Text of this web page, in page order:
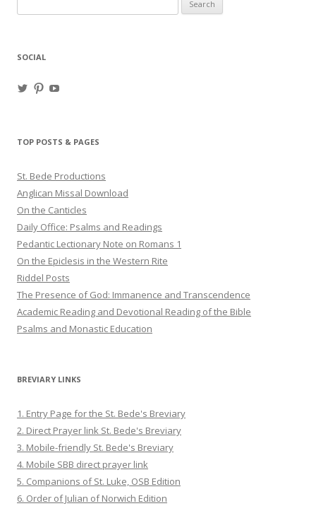
for:
SOCIAL
ViewView
TOP POSTS & PAGES
St. Bede Productions
Anglican Missal Download
On the Canticles
Daily Office: Psalms and Readings
Pedantic Lectionary Note on Romans 1
On the Epiclesis in the Western Rite
Riddel Posts
The Presence of God: Immanence and Transcendence
Academic Reading and Devotional Reading of the Bible
Psalms and Monastic Education
BREVIARY LINKS
1. Entry Page for the St. Bede's Breviary
2. Direct Prayer link St. Bede's Breviary
3. Mobile-friendly St. Bede's Breviary
4. Mobile SBB direct prayer link
5. Companions of St. Luke, OSB Edition
6. Order of Julian of Norwich Edition